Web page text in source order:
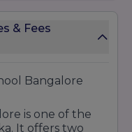
its position
in Karnataka.
in litigation,
judiciary
Bangalore
is one of the
It offers two